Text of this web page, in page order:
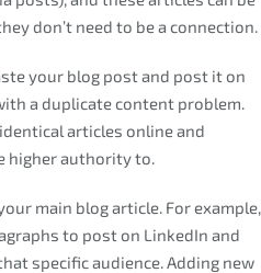
don’t need to be a connection.
your blog post and post it on
a duplicate content problem.
articles online and
higher authority to.
main blog article. For example,
to post on LinkedIn and
specific audience. Adding new